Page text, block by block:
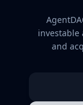
investable
and